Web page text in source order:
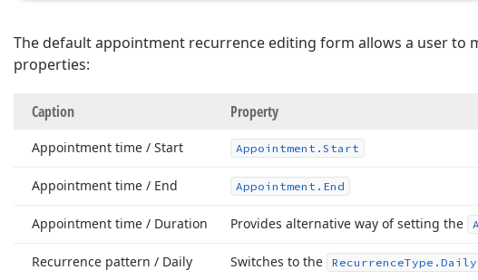
The default appointment recurrence editing form allows a user
properties:
Caption Property
Appointment time / Start Appointment. Start
Appointment time / End Appointment. End
Appointment time / Duration Provides alternative way of setting the
Recurrence pattern / Daily Switches to the RecurrenceType. Daily